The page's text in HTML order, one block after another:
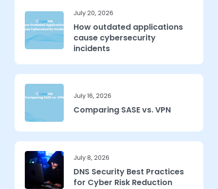
July 20, 2026
How outdated applications
cause cybersecurity
incidents
July 16, 2026
Comparing SASE vs. VPN
July 8, 2026
DNS Security Best Practices
for Cyber Risk Reduction